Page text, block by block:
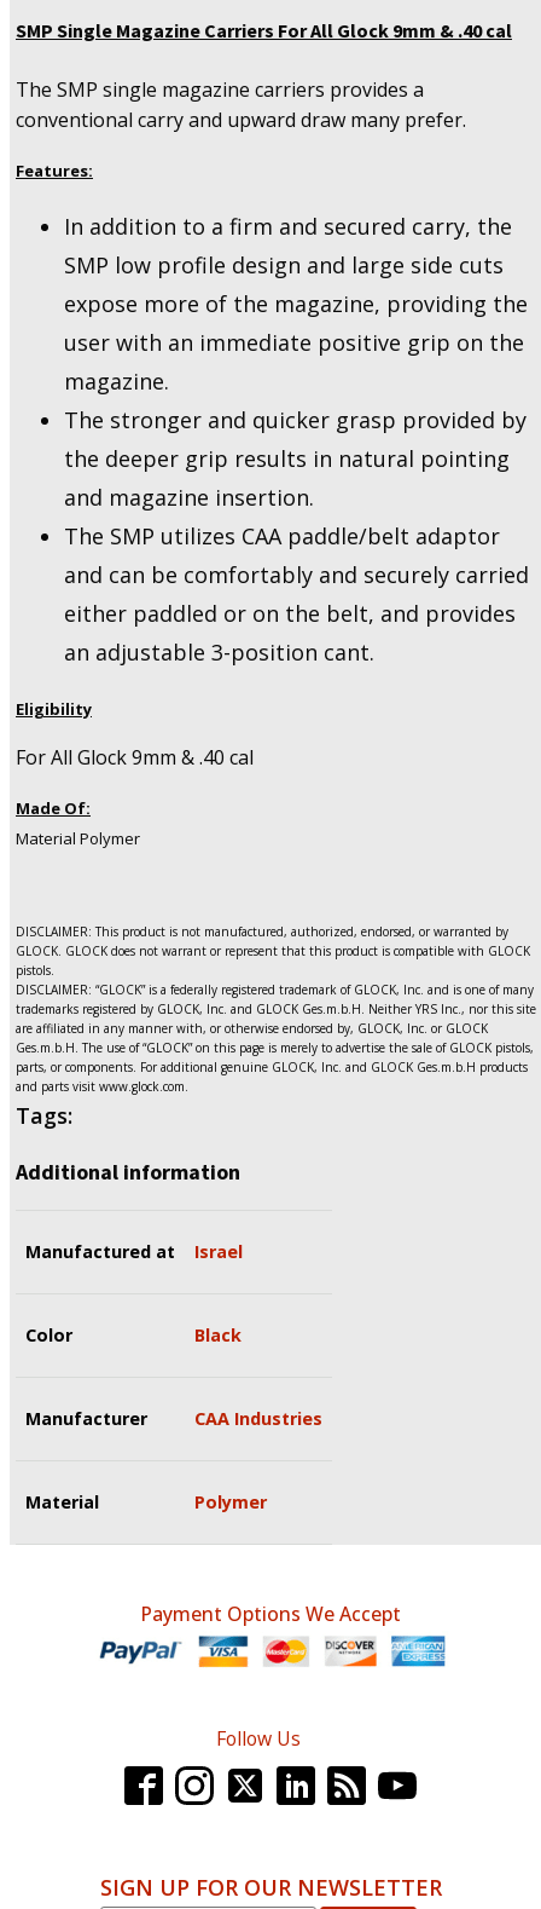
SMP Single Magazine Carriers For All Glock 9mm & .40 cal
The SMP single magazine carriers provides a
conventional carry and upward draw many prefer.
Features:
In addition to a firm and secured carry, the
SMP low profile design and large side cuts
expose more of the magazine, providing the
user with an immediate positive grip on the
magazine.
The stronger and quicker grasp provided by
the deeper grip results in natural pointing
and magazine insertion.
The SMP utilizes CAA paddle/belt adaptor
and can be comfortably and securely carried
either paddled or on the belt, and provides
an adjustable 3-position cant.
Eligibility
For All Glock 9mm & .40 cal
Made Of:
Material Polymer
DISCLAIMER: This product is not manufactured, authorized, endorsed, or warranted by
GLOCK. GLOCK does not warrant or represent that this product is compatible with GLOCK
pistols.
DISCLAIMER: “GLOCK” is a federally registered trademark of GLOCK, Inc. and is one of many
trademarks registered by GLOCK, Inc. and GLOCK Ges.m.b.H. Neither YRS Inc., nor this site
are affiliated in any manner with, or otherwise endorsed by, GLOCK, Inc. or GLOCK
Ges.m.b.H. The use of “GLOCK” on this page is merely to advertise the sale of GLOCK pistols,
parts, or components. For additional genuine GLOCK, Inc. and GLOCK Ges.m.b.H products
and parts visit www.glock.com.
Tags:
Additional information
Manufactured at Israel
Color Black
Manufacturer CAA Industries
Material Polymer
Payment Options We Accept
Follow Us
SIGN UP FOR OUR NEWSLETTER